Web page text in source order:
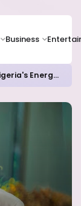
Business
Local Refining, Investment Choices Lead Nigeria's Energy Advancements in 2024